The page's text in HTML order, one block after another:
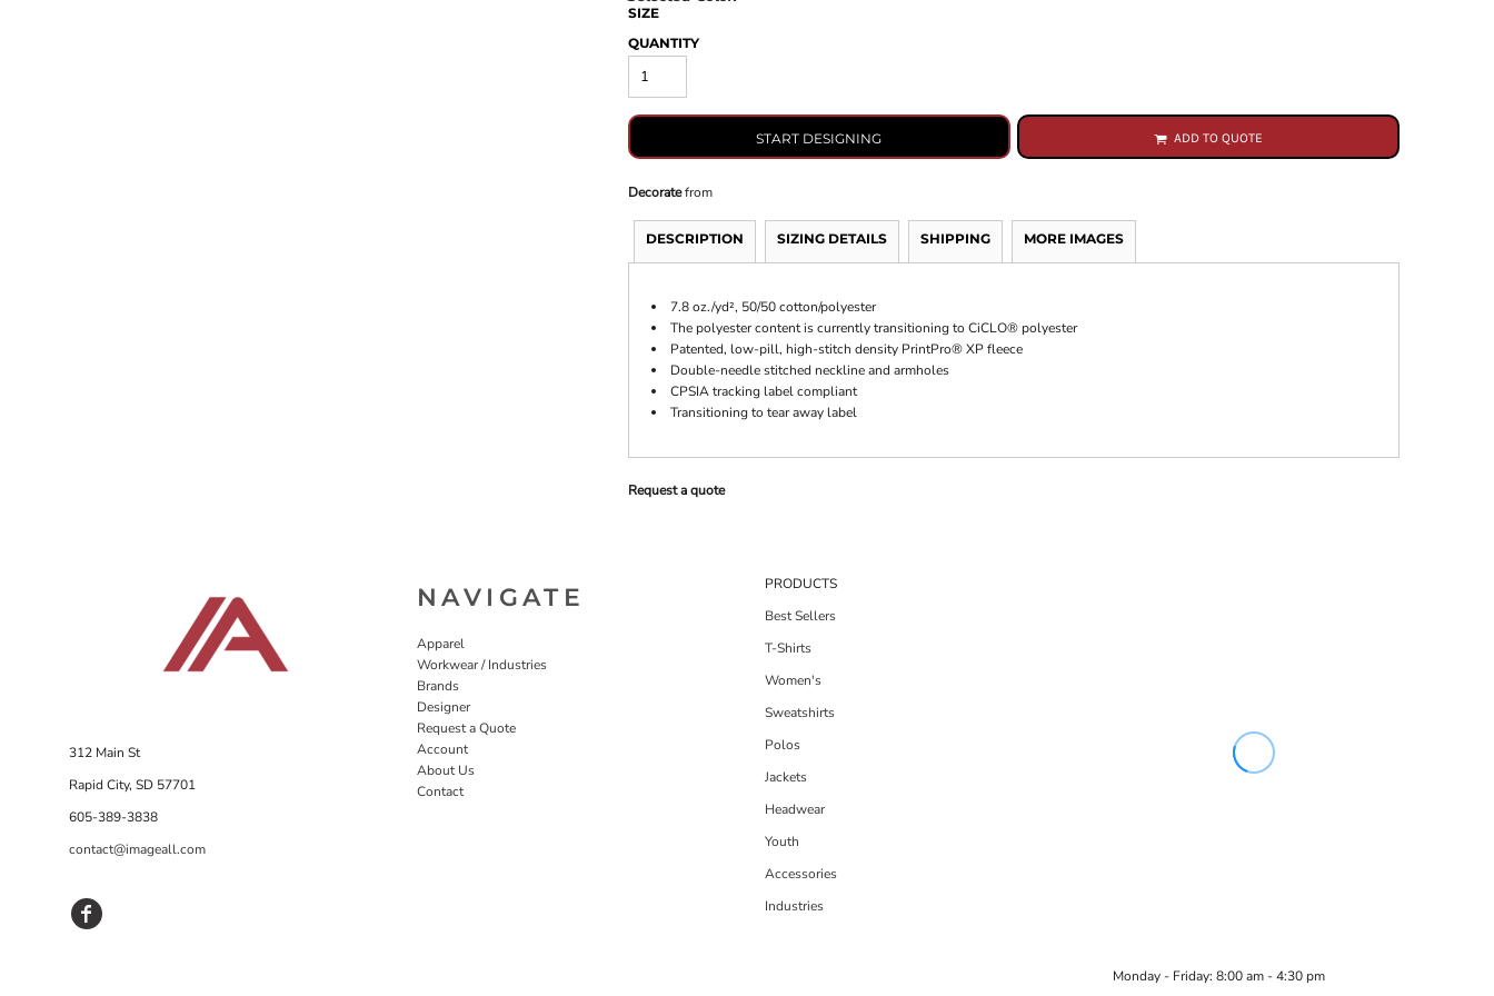
SIZE
QUANTITY
START DESIGNING ADD TO QUOTE
Decoratefrom
DESCRIPTION SIZING DETAILS SHIPPING MORE IMAGES
7.8 oz./yd², 50/50 cotton/polyester
The polyester content is currently transitioning to CiCLO® polyester
Patented, low-pill, high-stitch density PrintPro® XP fleece
Double-needle stitched neckline and armholes
CPSIA tracking label compliant
Transitioning to tear away label
Request a quote
312 Main St
Rapid City, SD 57701
605-389-3838
contact@imageall.com
NAVIGATE
Apparel
Workwear / Industries
Brands
Designer
Request a Quote
Account
About Us
Contact
PRODUCTS
Best Sellers
T-Shirts
Women's
Sweatshirts
Polos
Jackets
Headwear
Youth
Accessories
Industries
Monday - Friday: 8:00 am - 4:30 pm